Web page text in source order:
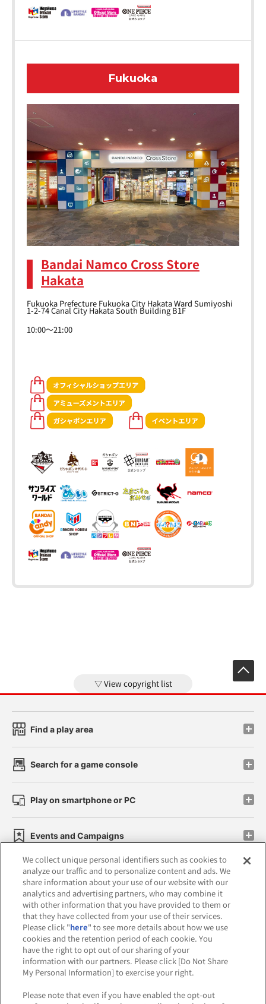
Fukuoka
Bandai Namco Cross Store
Hakata
Fukuoka Prefecture Fukuoka City Hakata Ward Sumiyoshi
1-2-74 Canal City Hakata South Building B1F
10:00～21:00
View copyright list
Find a play area
Search for a game console
Play on smartphone or PC
Events and Campaigns
Affiliate Sustainability site policy privacy policy
Web accessibility policy and verification results
Together with our business partners
About the provision of food
We collect unique personal identifiers such as cookies to
analyze our traffic and to personalize content and ads. We
share information about your use of our website with our
analytics and advertising partners, who may combine it
with other information that you have provided to them or
that they have collected from your use of their services.
Please click "here" to see more details about how we use
cookies and the retention period of each cookie. You
have the right to opt out of our sharing of your
information with our partners. Please click [Do Not Share
My Personal Information] to exercise your right.
Please note that even if you have enabled the opt-out